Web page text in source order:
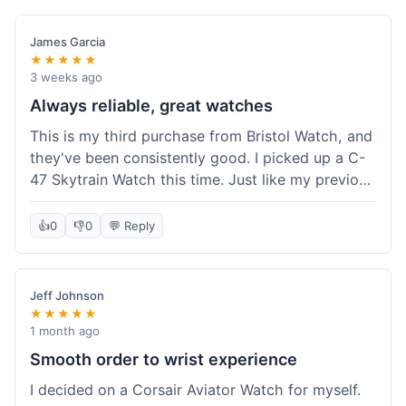
James Garcia
★★★★★
3 weeks ago
Always reliable, great watches
This is my third purchase from Bristol Watch, and
they've been consistently good. I picked up a C-
47 Skytrain Watch this time. Just like my previous
orders, the watch arrived well-packaged and
exactly as described. Shipping took about 6 days
them.
👍0 👎0 💬 Reply
Jeff Johnson
★★★★★
1 month ago
Smooth order to wrist experience
I decided on a Corsair Aviator Watch for myself.